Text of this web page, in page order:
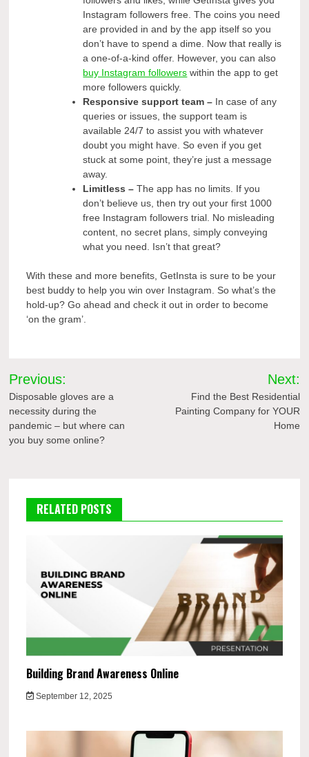
Instagram followers free. The coins you need
are provided in and by the app itself so you
don’t have to spend a dime. Now that really is
a one-of-a-kind offer. However, you can also
buy Instagram followers within the app to get
more followers quickly.
Responsive support team – In case of any
queries or issues, the support team is
available 24/7 to assist you with whatever
doubt you might have. So even if you get
stuck at some point, they’re just a message
away.
Limitless – The app has no limits. If you
don’t believe us, then try out your first 1000
free Instagram followers trial. No misleading
content, no secret plans, simply conveying
what you need. Isn’t that great?
With these and more benefits, GetInsta is sure to be your
best buddy to help you win over Instagram. So what’s the
hold-up? Go ahead and check it out in order to become
‘on the gram’.
Post
navigation
Previous:
Disposable gloves are a
necessity during the
pandemic – but where can
you buy some online?
Next:
Find the Best Residential
Painting Company for YOUR
Home
RELATED POSTS
Building Brand Awareness Online
September 12, 2025